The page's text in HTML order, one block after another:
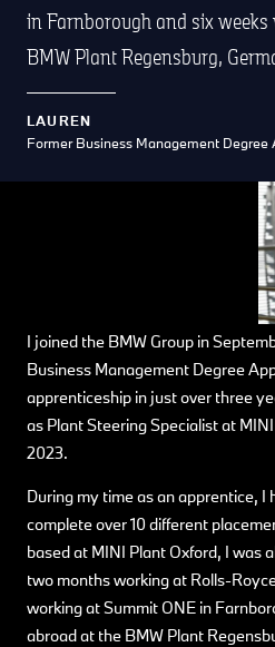
in Farnborough and six
BMW Plant Regensburg,
LAUREN
Former Business Management Degree
I joined the BMW Group in
Business Management Degree
apprenticeship in just over three
as Plant Steering Specialist at
2023.
During my time as an apprentice,
complete over 10 different
based at MINI Plant Oxford, I was
two months working at Rolls-
working at Summit ONE in
abroad at the BMW Plant